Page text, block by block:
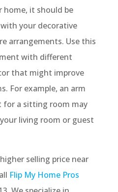
it should be
your decorative
arrangements. Use this
with different
that might improve
For example, an arm
for a sitting room may
living room or guest
selling price near
Flip My Home Pros